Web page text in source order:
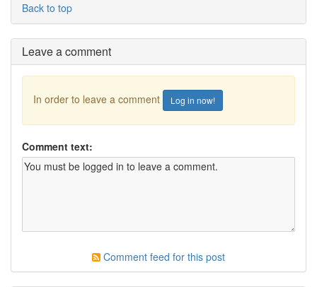
Back to top
Leave a comment
In order to leave a comment Log in now!
Comment text:
Comment feed for this post